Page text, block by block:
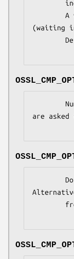
(waiting
are